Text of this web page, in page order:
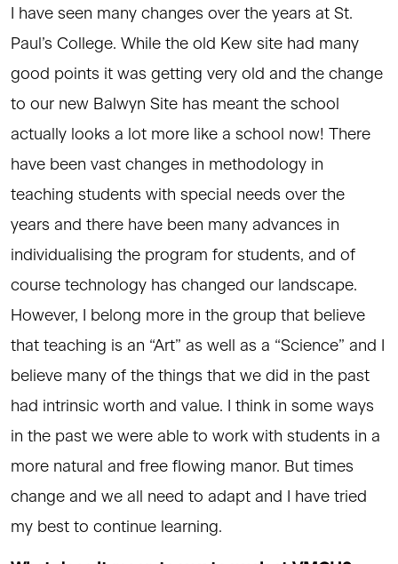
I have seen many changes over the years at St.
Paul’s College. While the old Kew site had many
good points it was getting very old and the change
to our new Balwyn Site has meant the school
actually looks a lot more like a school now! There
have been vast changes in methodology in
teaching students with special needs over the
years and there have been many advances in
individualising the program for students, and of
course technology has changed our landscape.
However, I belong more in the group that believe
that teaching is an “Art” as well as a “Science” and I
believe many of the things that we did in the past
had intrinsic worth and value. I think in some ways
in the past we were able to work with students in a
more natural and free flowing manor. But times
change and we all need to adapt and I have tried
my best to continue learning.